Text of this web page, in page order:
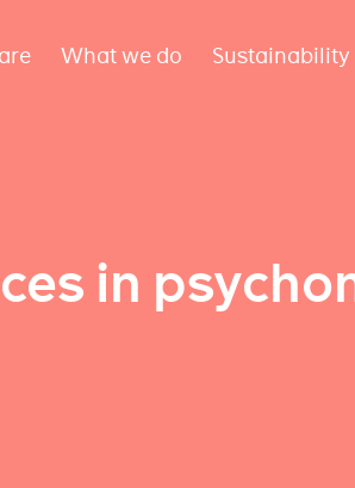
What we do Sustainability
in